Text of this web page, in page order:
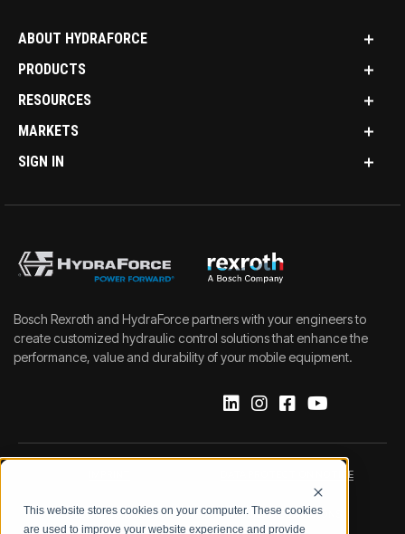
This website stores cookies on your computer. These cookies
are used to improve your website experience and provide
ABOUT HYDRAFORCE
PRODUCTS
RESOURCES
MARKETS
SIGN IN
Bosch Rexroth and HydraForce partners with your engineers to
create customized hydraulic control solutions that enhance the
performance, value and durability of your mobile equipment.
DATA PROTECTION NOTICE
LEGAL NOTICE TERMS & CONDITIONS